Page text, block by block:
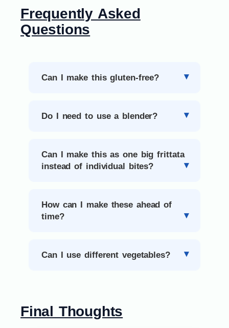
Frequently Asked
Questions
Can I make this gluten-free?
Do I need to use a blender?
Can I make this as one big frittata
instead of individual bites?
How can I make these ahead of
time?
Can I use different vegetables?
Final Thoughts